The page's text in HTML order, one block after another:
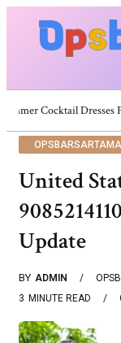
Summer Cocktail
OPSBARSARTAMA
United
Update
BY ADMIN
3 MINUTE READ